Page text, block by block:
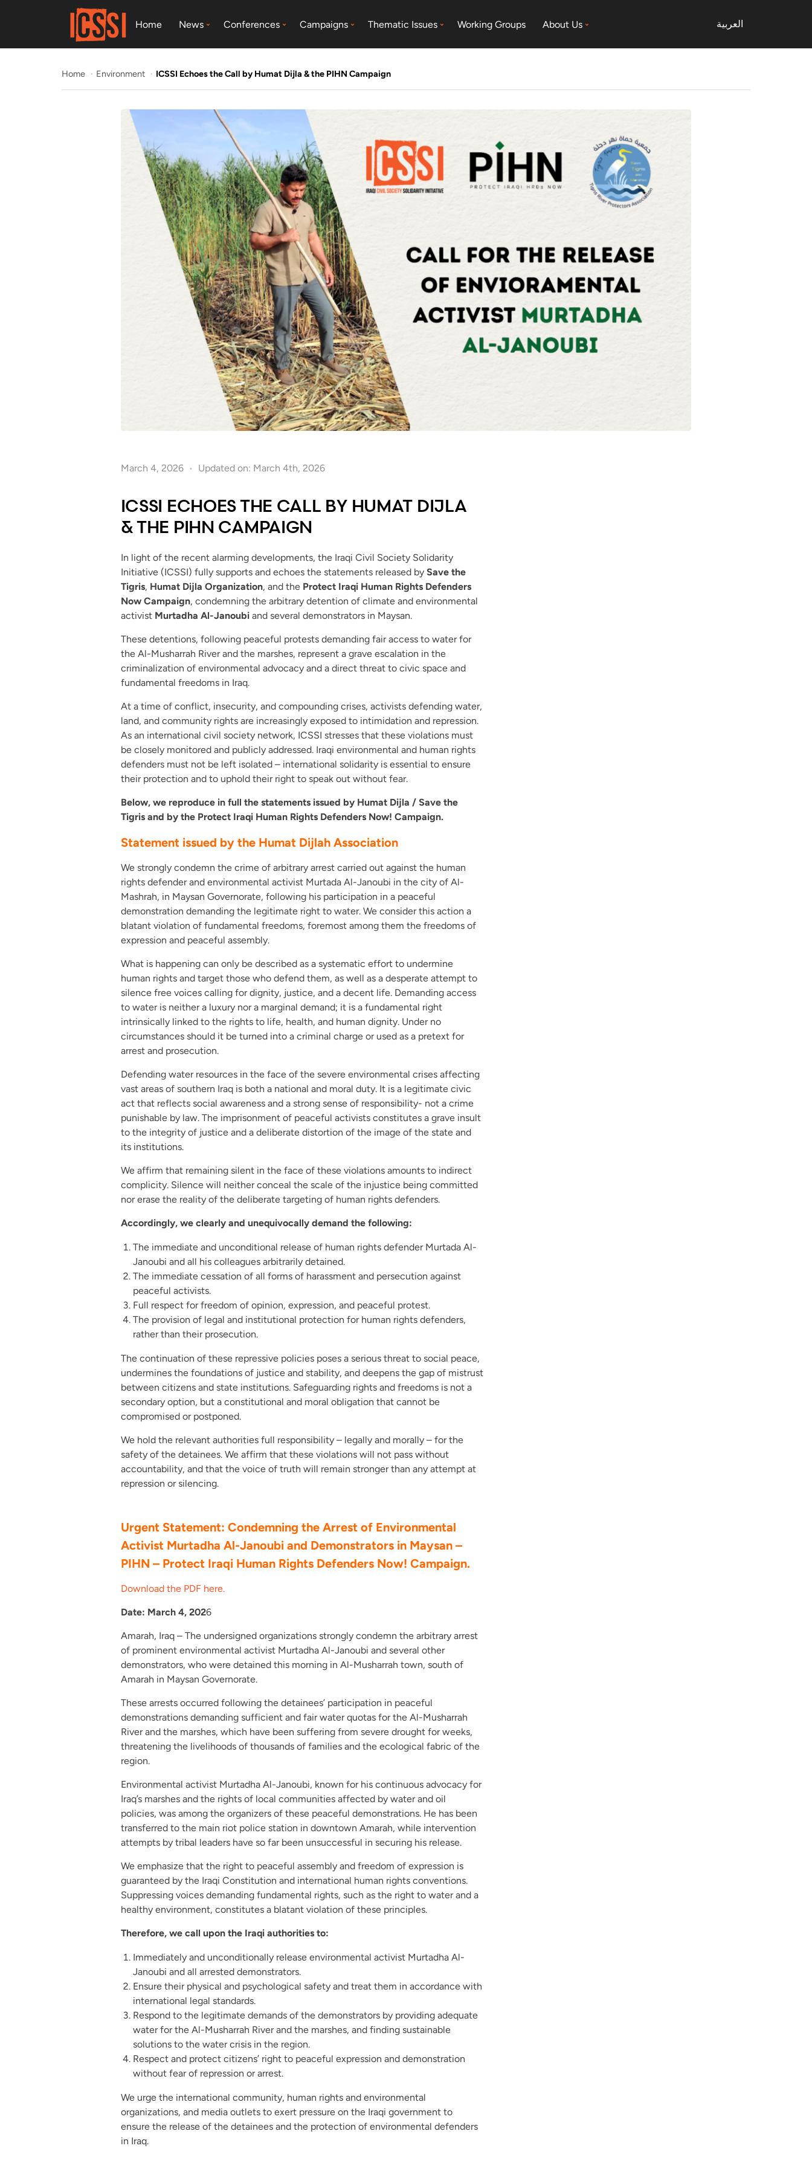
Home News Conferences Campaigns Thematic Issues Working Groups About Us العربية
Home Environment ICSSI Echoes the Call by Humat Dijla & the PIHN Campaign
March 4, 2026 Updated on: March 4th, 2026
ICSSI ECHOES THE CALL BY HUMAT DIJLA
& THE PIHN CAMPAIGN
In light of the recent alarming developments, the Iraqi Civil Society Solidarity
Initiative (ICSSI) fully supports and echoes the statements released by Save the
Tigris, Humat Dijla Organization, and the Protect Iraqi Human Rights Defenders
Now Campaign, condemning the arbitrary detention of climate and environmental
activist Murtadha Al-Janoubiand several demonstrators in Maysan.
These detentions, following peaceful protests demanding fair access to water for
the Al-Musharrah River and the marshes, represent a grave escalation in the
criminalization of environmental advocacy and a direct threat to civic space and
fundamental freedoms in Iraq.
At a time of conflict, insecurity, and compounding crises, activists defending water,
land, and community rights are increasingly exposed to intimidation and repression.
As an international civil society network, ICSSI stresses that these violations must
be closely monitored and publicly addressed. Iraqi environmental and human rights
defenders must not be left isolated – international solidarity is essential to ensure
their protection and to uphold their right to speak out without fear.
Below, we reproduce in full the statements issued by Humat Dijla / Save the
Tigris and by the Protect Iraqi Human Rights Defenders Now! Campaign.
Statement issued by the Humat Dijlah Association
We strongly condemn the crime of arbitrary arrest carried out against the human
rights defender and environmental activist Murtada Al-Janoubi in the city of Al-
Mashrah, in Maysan Governorate, following his participation in a peaceful
demonstration demanding the legitimate right to water. We consider this action a
blatant violation of fundamental freedoms, foremost among them the freedoms of
expression and peaceful assembly.
What is happening can only be described as a systematic effort to undermine
human rights and target those who defend them, as well as a desperate attempt to
silence free voices calling for dignity, justice, and a decent life. Demanding access
to water is neither a luxury nor a marginal demand; it is a fundamental right
intrinsically linked to the rights to life, health, and human dignity. Under no
circumstances should it be turned into a criminal charge or used as a pretext for
arrest and prosecution.
Defending water resources in the face of the severe environmental crises affecting
vast areas of southern Iraq is both a national and moral duty. It is a legitimate civic
act that reflects social awareness and a strong sense of responsibility- not a crime
punishable by law. The imprisonment of peaceful activists constitutes a grave insult
to the integrity of justice and a deliberate distortion of the image of the state and
its institutions.
We affirm that remaining silent in the face of these violations amounts to indirect
complicity. Silence will neither conceal the scale of the injustice being committed
nor erase the reality of the deliberate targeting of human rights defenders.
Accordingly, we clearly and unequivocally demand the following:
The immediate and unconditional release of human rights defender Murtada Al-
Janoubi and all his colleagues arbitrarily detained.
The immediate cessation of all forms of harassment and persecution against
peaceful activists.
Full respect for freedom of opinion, expression, and peaceful protest.
The provision of legal and institutional protection for human rights defenders,
rather than their prosecution.
The continuation of these repressive policies poses a serious threat to social peace,
undermines the foundations of justice and stability, and deepens the gap of mistrust
between citizens and state institutions. Safeguarding rights and freedoms is not a
secondary option, but a constitutional and moral obligation that cannot be
compromised or postponed.
We hold the relevant authorities full responsibility – legally and morally – for the
safety of the detainees. We affirm that these violations will not pass without
accountability, and that the voice of truth will remain stronger than any attempt at
repression or silencing.
Urgent Statement: Condemning the Arrest of Environmental
Activist Murtadha Al-Janoubi and Demonstrators in Maysan –
PIHN – Protect Iraqi Human Rights Defenders Now! Campaign.
Download the PDF here.
Date: March 4, 2026
Amarah, Iraq – The undersigned organizations strongly condemn the arbitrary arrest
of prominent environmental activist Murtadha Al-Janoubi and several other
demonstrators, who were detained this morning in Al-Musharrah town, south of
Amarah in Maysan Governorate.
These arrests occurred following the detainees’ participation in peaceful
demonstrations demanding sufficient and fair water quotas for the Al-Musharrah
River and the marshes, which have been suffering from severe drought for weeks,
threatening the livelihoods of thousands of families and the ecological fabric of the
region.
Environmental activist Murtadha Al-Janoubi, known for his continuous advocacy for
Iraq’s marshes and the rights of local communities affected by water and oil
policies, was among the organizers of these peaceful demonstrations. He has been
transferred to the main riot police station in downtown Amarah, while intervention
attempts by tribal leaders have so far been unsuccessful in securing his release.
We emphasize that the right to peaceful assembly and freedom of expression is
guaranteed by the Iraqi Constitution and international human rights conventions.
Suppressing voices demanding fundamental rights, such as the right to water and a
healthy environment, constitutes a blatant violation of these principles.
Therefore, we call upon the Iraqi authorities to:
Immediately and unconditionally release environmental activist Murtadha Al-
Janoubi and all arrested demonstrators.
Ensure their physical and psychological safety and treat them in accordance with
international legal standards.
Respond to the legitimate demands of the demonstrators by providing adequate
water for the Al-Musharrah River and the marshes, and finding sustainable
solutions to the water crisis in the region.
Respect and protect citizens’ right to peaceful expression and demonstration
without fear of repression or arrest.
We urge the international community, human rights and environmental
organizations, and media outlets to exert pressure on the Iraqi government to
ensure the release of the detainees and the protection of environmental defenders
in Iraq.